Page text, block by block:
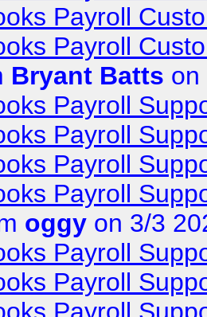
Payroll
Payroll
Bryant Batts on
Payroll
Payroll
Payroll
Payroll
oggy on 3/3
Payroll
Payroll